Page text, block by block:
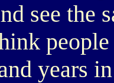
see the
years